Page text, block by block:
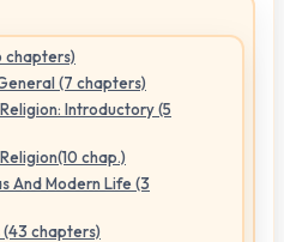
chapters)
(7 chapters)
Introductory (5
chap.)
And Modern Life (3
(43 chapters)